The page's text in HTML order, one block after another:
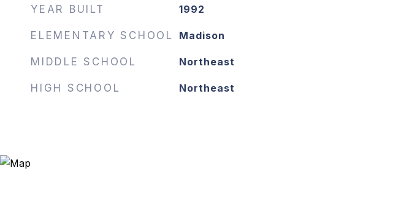
YEAR BUILT 1992
ELEMENTARY SCHOOL Madison
MIDDLE SCHOOL Northeast
HIGH SCHOOL Northeast